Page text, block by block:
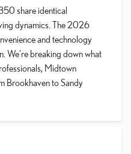
share identical
dynamics. The 2026
and technology
We're breaking down what
Midtown
Brookhaven to Sandy